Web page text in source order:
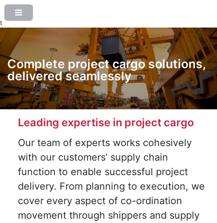
t
Complete project cargo solutions,
delivered seamlessly
Leading expertise in project cargo
Our team of experts works cohesively
with our customers’ supply chain
function to enable successful project
delivery. From planning to execution, we
cover every aspect of co-ordination
movement through shippers and supply